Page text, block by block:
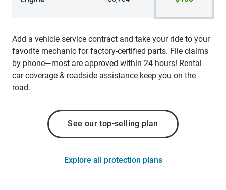
Add a vehicle service contract and take your ride to your
favorite mechanic for factory-certified parts. File claims
by phone—most are approved within 24 hours! Rental
car coverage & roadside assistance keep you on the
road.
See our top-selling plan
Explore all protection plans